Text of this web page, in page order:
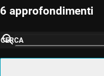
6 approfondimenti
CERCA